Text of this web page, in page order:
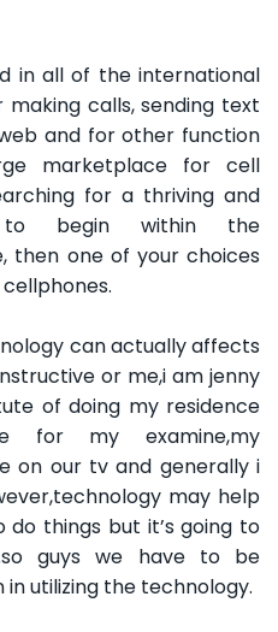
in all of the international
calls, sending text
and for other function
marketplace for cell
for a thriving and
to begin within the
then one of your choices
can actually affects
or me,i am jenny
of doing my residence
for my examine,my
on our tv and generally i
may help
things but it’s going to
guys we have to be
utilizing the technology.